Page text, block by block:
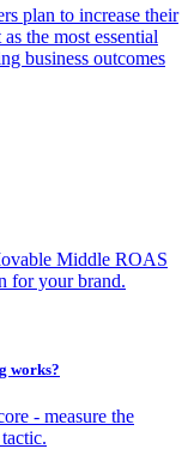
plan to increase their
the most essential
business outcomes
Middle ROAS
for your brand.
works?
- measure the